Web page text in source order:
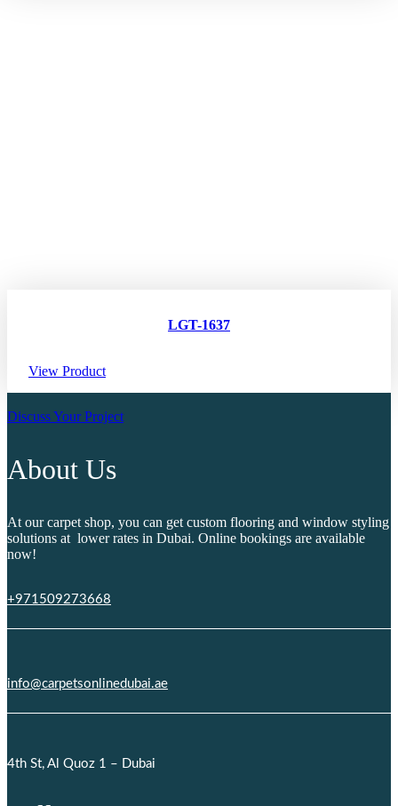
LGT-1637
View Product
Discuss Your Project
About Us
At our carpet shop, you can get custom flooring and window styling
solutions at lower rates in Dubai. Online bookings are available
now!
+971509273668
info@carpetsonlinedubai.ae
4th St, Al Quoz 1 – Dubai